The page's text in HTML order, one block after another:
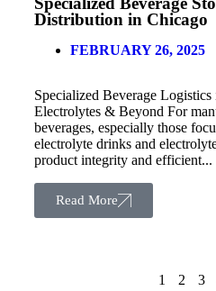
Distribution in Chicago
FEBRUARY 26, 2025
Specialized Beverage
Electrolytes & Beyond For
beverages, especially those
electrolyte drinks and
product integrity and efficient...
Read More
1 2 3